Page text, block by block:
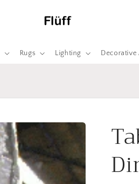
Rugs Lighting Decorative